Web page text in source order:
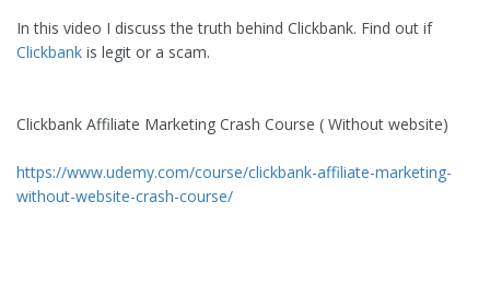
In this video I discuss the truth behind Clickbank. Find out if
Clickbank is legit or a scam.
Clickbank Affiliate Marketing Crash Course ( Without website)
https://www.udemy.com/course/clickbank-affiliate-marketing-
without-website-crash-course/